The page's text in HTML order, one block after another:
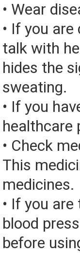
• Wear
• If you
talk with
hides the
sweating.
• If you
healthcare
• Check
This
medicines.
• If you
blood
before